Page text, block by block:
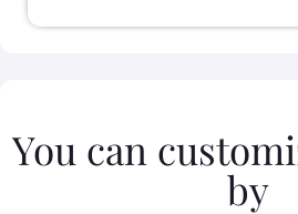
You can
by